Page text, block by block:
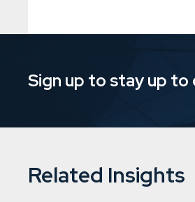
Sign up to stay up
Related Insights